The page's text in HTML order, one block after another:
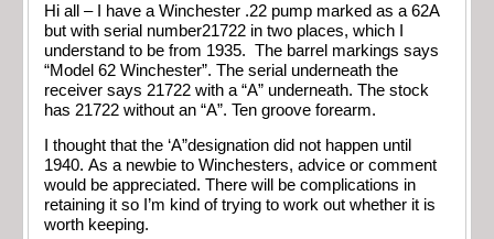
Hi all – I have a Winchester .22 pump marked as a 62A
but with serial number21722 in two places, which I
understand to be from 1935. The barrel markings says
“Model 62 Winchester”. The serial underneath the
receiver says 21722 with a “A” underneath. The stock
has 21722 without an “A”. Ten groove forearm.
I thought that the ‘A”designation did not happen until
1940. As a newbie to Winchesters, advice or comment
would be appreciated. There will be complications in
retaining it so I’m kind of trying to work out whether it is
worth keeping.